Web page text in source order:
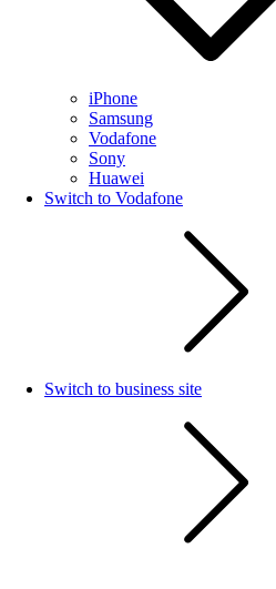
iPhone
Samsung
Vodafone
Sony
Huawei
Switch to Vodafone
Switch to business site